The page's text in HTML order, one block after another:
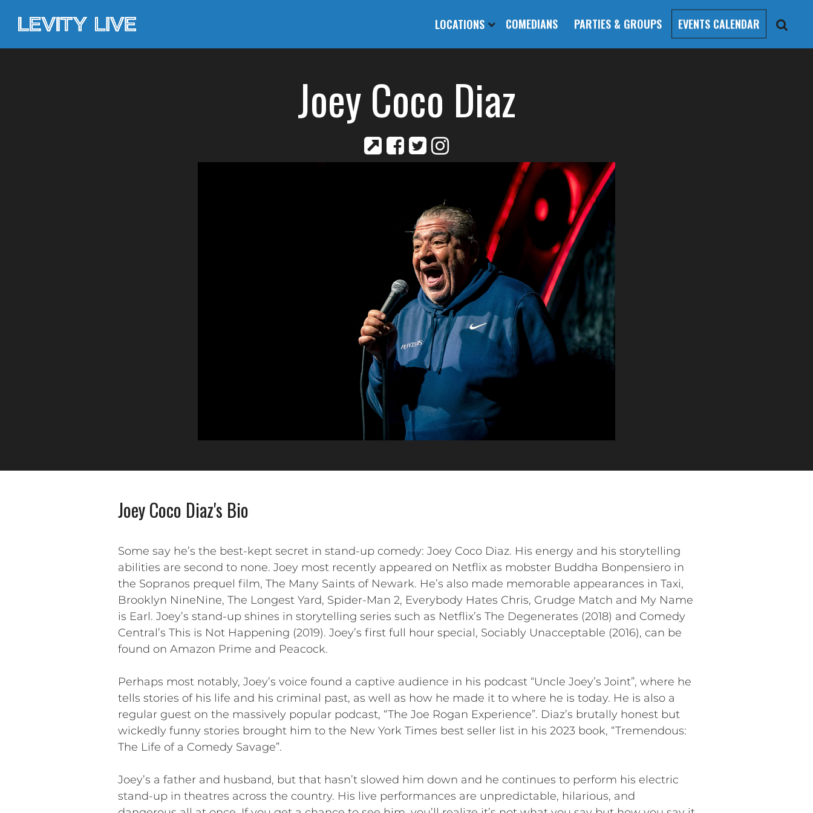
LOCATIONS COMEDIANS PARTIES & GROUPS EVENTS CALENDAR
Joey Coco Diaz
Joey Coco Diaz's Bio
Some say he’s the best-kept secret in stand-up comedy: Joey Coco Diaz. His energy and his storytelling
abilities are second to none. Joey most recently appeared on Netflix as mobster Buddha Bonpensiero in
the Sopranos prequel film, The Many Saints of Newark. He’s also made memorable appearances in Taxi,
Brooklyn NineNine, The Longest Yard, Spider-Man 2, Everybody Hates Chris, Grudge Match and My Name
is Earl. Joey’s stand-up shines in storytelling series such as Netflix’s The Degenerates (2018) and Comedy
Central’s This is Not Happening (2019). Joey’s first full hour special, Sociably Unacceptable (2016), can be
found on Amazon Prime and Peacock.
Perhaps most notably, Joey’s voice found a captive audience in his podcast “Uncle Joey’s Joint”, where he
tells stories of his life and his criminal past, as well as how he made it to where he is today. He is also a
regular guest on the massively popular podcast, “The Joe Rogan Experience”. Diaz’s brutally honest but
wickedly funny stories brought him to the New York Times best seller list in his 2023 book, “Tremendous:
The Life of a Comedy Savage”.
Joey’s a father and husband, but that hasn’t slowed him down and he continues to perform his electric
stand-up in theatres across the country. His live performances are unpredictable, hilarious, and